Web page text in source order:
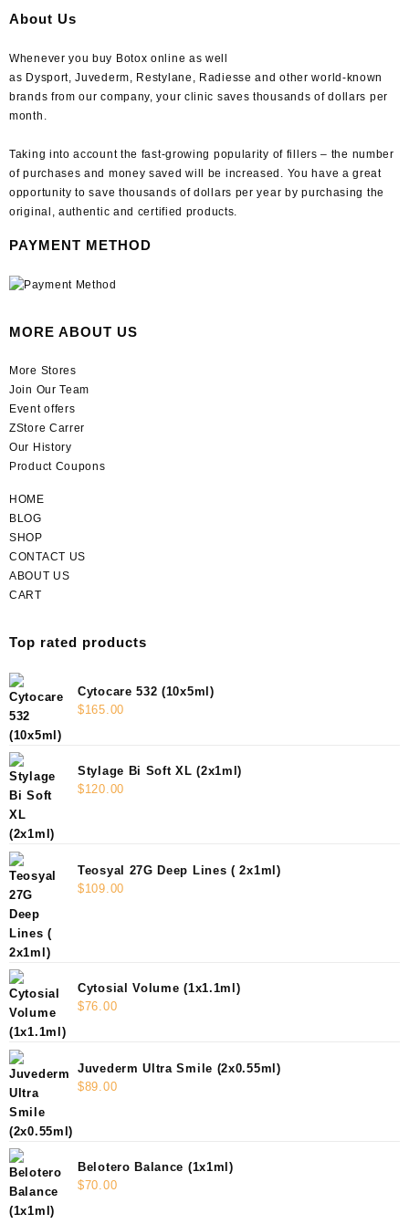
About Us
Whenever you buy Botox online as well
as Dysport, Juvederm, Restylane, Radiesse and other world-known
brands from our company, your clinic saves thousands of dollars per
month.
Taking into account the fast-growing popularity of fillers – the number
of purchases and money saved will be increased. You have a great
opportunity to save thousands of dollars per year by purchasing the
original, authentic and certified products.
PAYMENT METHOD
MORE ABOUT US
More Stores
Join Our Team
Event offers
ZStore Carrer
Our History
Product Coupons
HOME
BLOG
SHOP
CONTACT US
ABOUT US
CART
Top rated products
Cytocare 532 (10x5ml)
$165.00
Stylage Bi Soft XL (2x1ml)
$120.00
Teosyal 27G Deep Lines ( 2x1ml)
$109.00
Cytosial Volume (1x1.1ml)
$76.00
Juvederm Ultra Smile (2x0.55ml)
$89.00
Belotero Balance (1x1ml)
$70.00